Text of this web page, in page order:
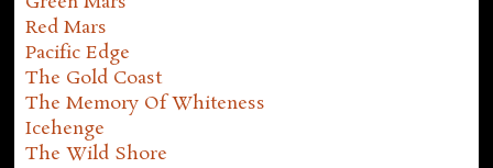
Red Mars
Pacific Edge
The Gold Coast
The Memory Of Whiteness
Icehenge
The Wild Shore